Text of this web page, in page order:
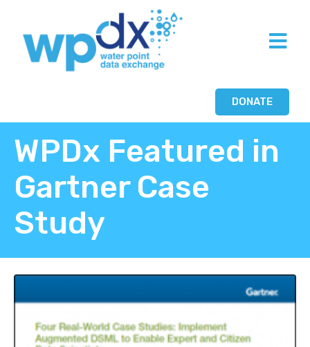
DONATE
WPDx Featured in
Gartner Case
Study